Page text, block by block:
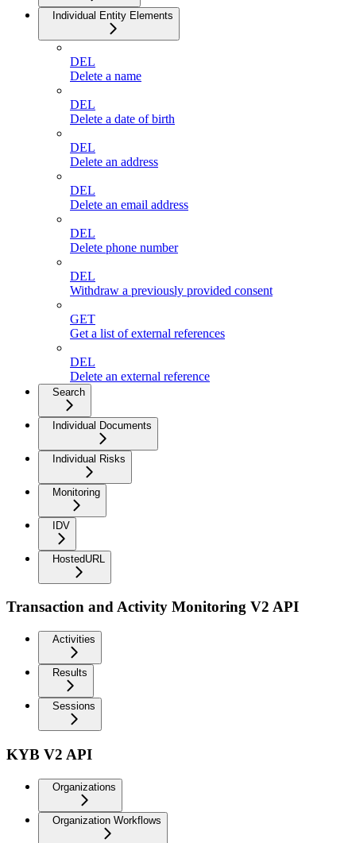
Individual Entity Elements
DEL
Delete a name
DEL
Delete a date of birth
DEL
Delete an address
DEL
Delete an email address
DEL
Delete phone number
DEL
Withdraw a previously provided consent
GET
Get a list of external references
DEL
Delete an external reference
Search
Individual Documents
Individual Risks
Monitoring
IDV
HostedURL
Transaction and Activity Monitoring V2 API
Activities
Results
Sessions
KYB V2 API
Organizations
Organization Workflows